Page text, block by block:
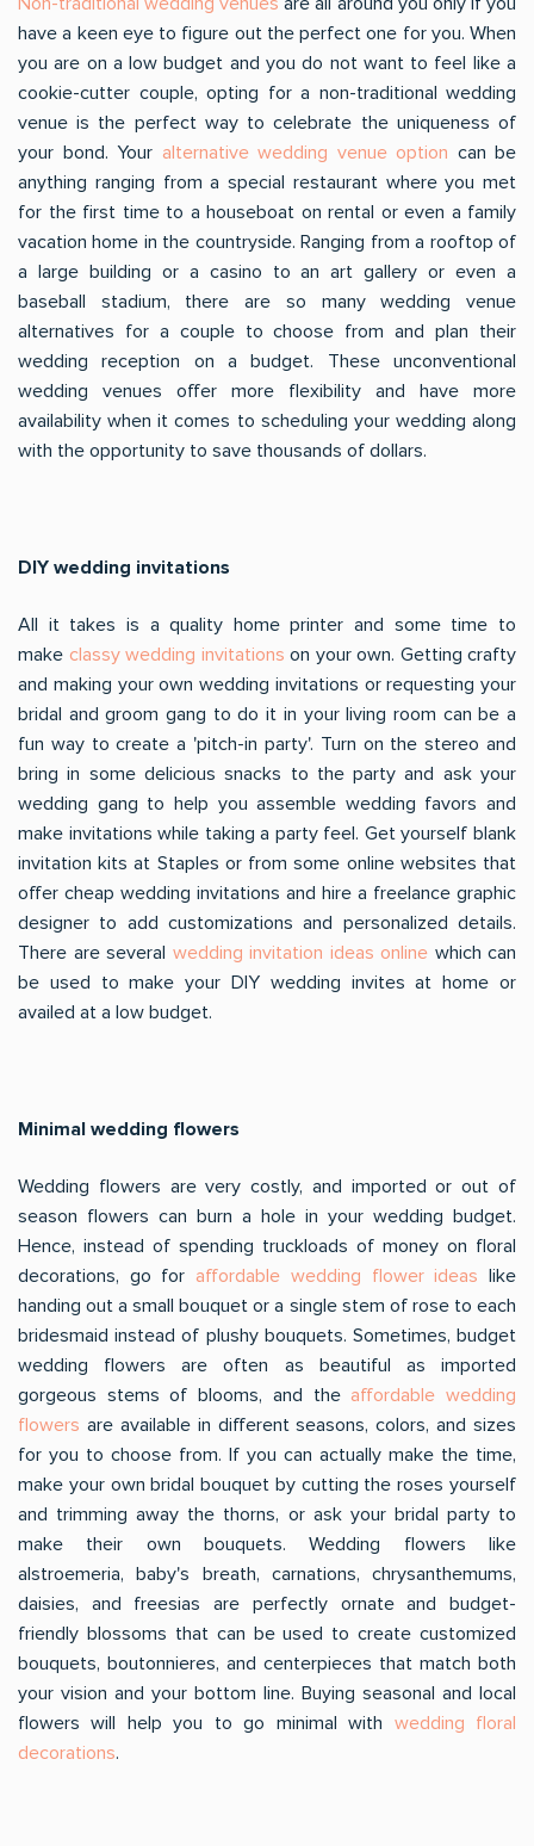
have a keen eye to figure out the perfect one for you. When
you are on a low budget and you do not want to feel like a
cookie-cutter couple, opting for a non-traditional wedding
venue is the perfect way to celebrate the uniqueness of
your bond. Your alternative wedding venue option can be
anything ranging from a special restaurant where you met
for the first time to a houseboat on rental or even a family
vacation home in the countryside. Ranging from a rooftop of
a large building or a casino to an art gallery or even a
baseball stadium, there are so many wedding venue
alternatives for a couple to choose from and plan their
wedding reception on a budget. These unconventional
wedding venues offer more flexibility and have more
availability when it comes to scheduling your wedding along
with the opportunity to save thousands of dollars.
DIY wedding invitations
All it takes is a quality home printer and some time to
make classy wedding invitations on your own. Getting crafty
and making your own wedding invitations or requesting your
bridal and groom gang to do it in your living room can be a
fun way to create a 'pitch-in party'. Turn on the stereo and
bring in some delicious snacks to the party and ask your
wedding gang to help you assemble wedding favors and
make invitations while taking a party feel. Get yourself blank
invitation kits at Staples or from some online websites that
offer cheap wedding invitations and hire a freelance graphic
designer to add customizations and personalized details.
There are several wedding invitation ideas online which can
be used to make your DIY wedding invites at home or
availed at a low budget.
Minimal wedding flowers
Wedding flowers are very costly, and imported or out of
season flowers can burn a hole in your wedding budget.
Hence, instead of spending truckloads of money on floral
decorations, go foraffordable wedding flower ideas like
handing out a small bouquet or a single stem of rose to each
bridesmaid instead of plushy bouquets. Sometimes, budget
wedding flowers are often as beautiful as imported
gorgeous stems of blooms, and theaffordable wedding
flowers are available in different seasons, colors, and sizes
for you to choose from. If you can actually make the time,
make your own bridal bouquet by cutting the roses yourself
and trimming away the thorns, or ask your bridal party to
make their own bouquets. Wedding flowers like
alstroemeria, baby's breath, carnations, chrysanthemums,
daisies, and freesias are perfectly ornate and budget-
friendly blossoms that can be used to create customized
bouquets, boutonnieres, and centerpieces that match both
your vision and your bottom line. Buying seasonal and local
flowers will help you to go minimal with wedding floral
decorations.